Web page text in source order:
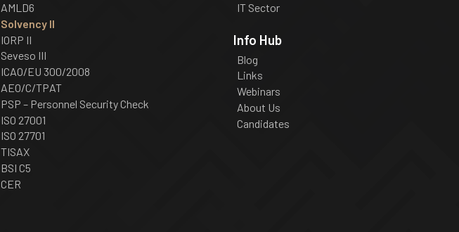
AMLD6
Solvency II
IORP II
Seveso III
ICAO/EU 300/2008
AEO/C/TPAT
PSP – Personnel Security Check
ISO 27001
ISO 27701
TISAX
BSI C5
CER
IT Sector
Info Hub
Blog
Links
Webinars
About Us
Candidates